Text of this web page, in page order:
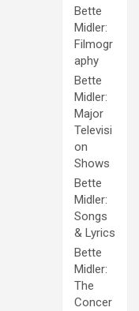
Bette
Midler:
Filmogr
aphy
Bette
Midler:
Major
Televisi
on
Shows
Bette
Midler:
Songs
& Lyrics
Bette
Midler:
The
Concer